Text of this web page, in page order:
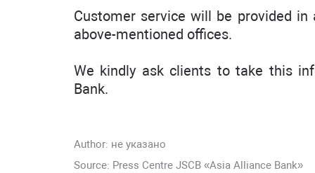
Customer service will be provided
above-mentioned offices.
We kindly ask clients to take this
Bank.
Author: не указано
Source: Press Centre JSCB «Asia Alliance Bank»